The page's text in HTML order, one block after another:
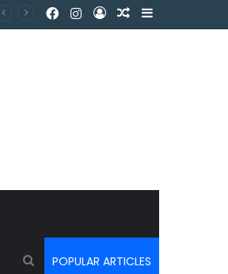
POPULAR ARTICLES